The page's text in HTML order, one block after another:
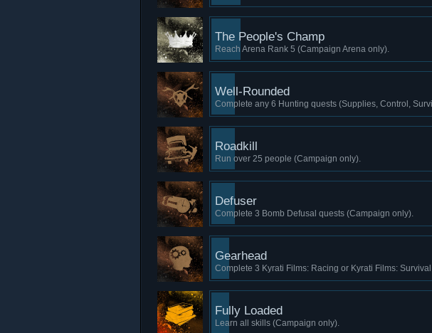
The People's Champ
Reach Arena Rank 5 (Campaign Arena only).
Well-Rounded
Complete any 6 Hunting quests (Supplies, Control,
Roadkill
Run over 25 people (Campaign only).
Defuser
Complete 3 Bomb Defusal quests (Campaign only).
Gearhead
Complete 3 Kyrati Films: Racing or Kyrati Films:
Fully Loaded
Learn all skills (Campaign only).